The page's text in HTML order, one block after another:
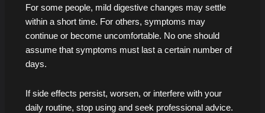
For some people, mild digestive changes may settle
within a short time. For others, symptoms may
continue or become uncomfortable. No one should
assume that symptoms must last a certain number of
days.
If side effects persist, worsen, or interfere with your
daily routine, stop using and seek professional advice.